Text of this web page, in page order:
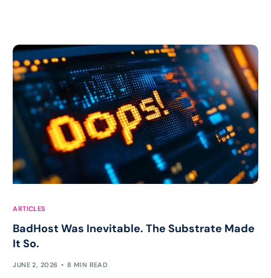
ARTICLES
BadHost Was Inevitable. The Substrate Made
It So.
JUNE 2, 2026 8 MIN READ